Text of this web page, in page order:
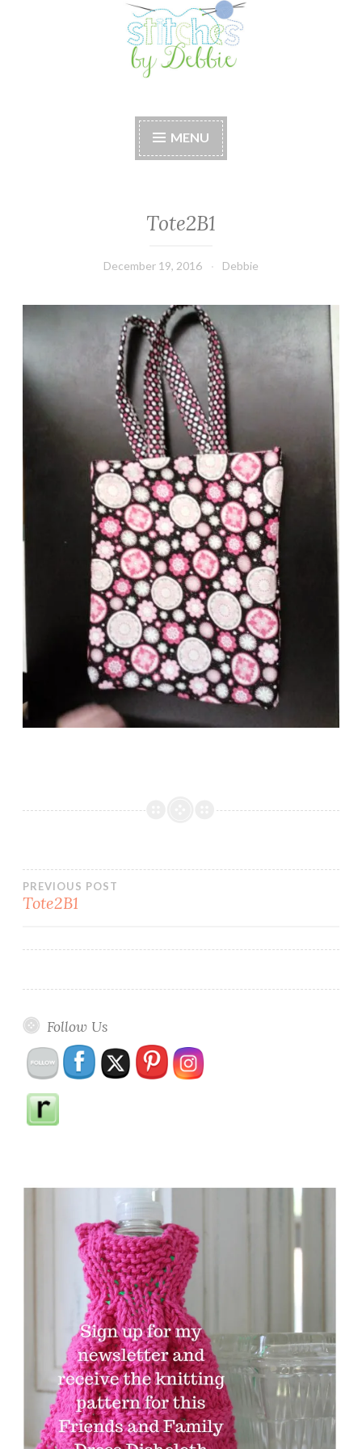
Stitches by Debbie
MENU
Tote2B1
December 19, 2016 Debbie
Post
PREVIOUS POST
Tote2B1
Follow Us